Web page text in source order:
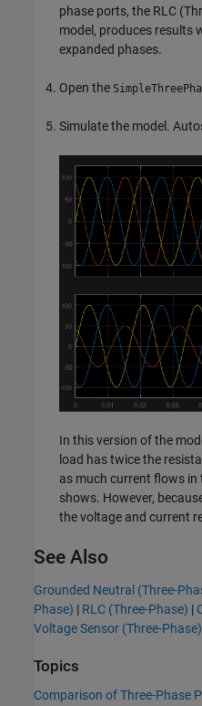
phase ports, the RLC
model, produces results
expanded phases.
Open the
Simulate the model.
In this version of the
load has twice the
as much current flows in
shows. However,
the voltage and current
See Also
Grounded Neutral (Three-
Phase) | RLC (Three-Phase) |
Voltage Sensor (Three-Phase)
Topics
Comparison of Three-Phase